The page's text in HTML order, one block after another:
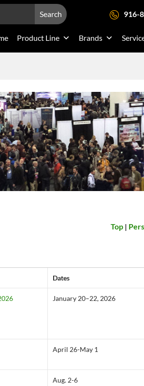
Search 916-
Product Line Brands
Top|
Dates
January 20–22, 2026
April 26-May 1
Aug. 2-6